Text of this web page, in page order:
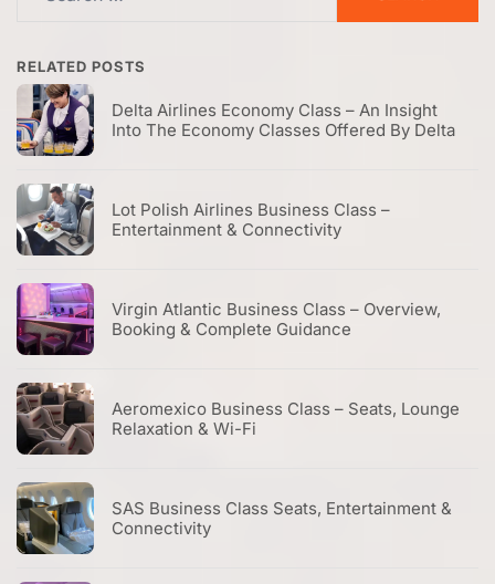
RELATED POSTS
Delta Airlines Economy Class – An Insight
Into The Economy Classes Offered By Delta
Lot Polish Airlines Business Class –
Entertainment & Connectivity
Virgin Atlantic Business Class – Overview,
Booking & Complete Guidance
Aeromexico Business Class – Seats, Lounge
Relaxation & Wi-Fi
SAS Business Class Seats, Entertainment &
Connectivity